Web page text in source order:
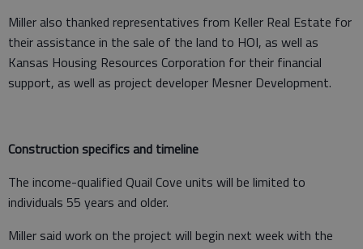
Miller also thanked representatives from Keller Real Estate for
their assistance in the sale of the land to HOI, as well as
Kansas Housing Resources Corporation for their financial
support, as well as project developer Mesner Development.
Construction specifics and timeline
The income-qualified Quail Cove units will be limited to
individuals 55 years and older.
Miller said work on the project will begin next week with the